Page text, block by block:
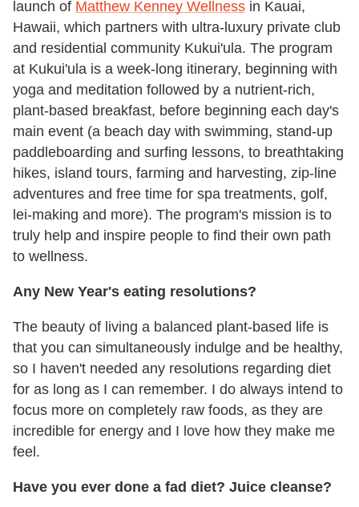
launch of Matthew Kenney Wellness in Kauai,
Hawaii, which partners with ultra-luxury private club
and residential community Kukui'ula. The program
at Kukui'ula is a week-long itinerary, beginning with
yoga and meditation followed by a nutrient-rich,
plant-based breakfast, before beginning each day's
main event (a beach day with swimming, stand-up
paddleboarding and surfing lessons, to breathtaking
hikes, island tours, farming and harvesting, zip-line
adventures and free time for spa treatments, golf,
lei-making and more). The program's mission is to
truly help and inspire people to find their own path
to wellness.
Any New Year's eating resolutions?
The beauty of living a balanced plant-based life is
that you can simultaneously indulge and be healthy,
so I haven't needed any resolutions regarding diet
for as long as I can remember. I do always intend to
focus more on completely raw foods, as they are
incredible for energy and I love how they make me
feel.
Have you ever done a fad diet? Juice cleanse?